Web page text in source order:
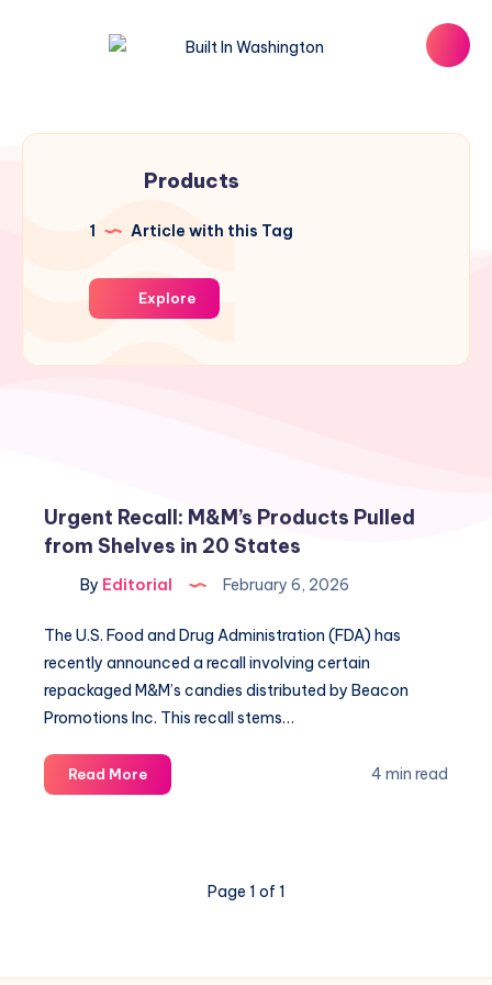
Products
1 Article with this Tag
Explore
Urgent Recall: M&M’s Products Pulled
from Shelves in 20 States
By Editorial February 6, 2026
The U.S. Food and Drug Administration (FDA) has
recently announced a recall involving certain
repackaged M&M’s candies distributed by Beacon
Promotions Inc. This recall stems…
Read MoreUrgent
Recall:
20
4 min read
Page 1 of 1